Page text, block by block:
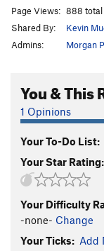
Tail of
Throne
Cracks of
Kitten's
Bushy
Promised
Cat on a
Climb
Panther's
Page Views: 888 total
Shared By:
Kevin
Admins:
Morgan
You & This
1 Opinions
Your To-Do List:
Your Star Rating:
Your Difficulty
-none- Change
Your Ticks: Add